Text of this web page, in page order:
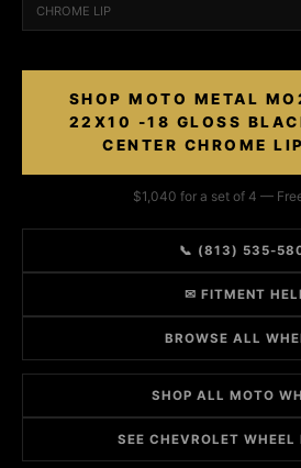
CHROME LIP
SHOP MOTO METAL
22X10 -18 GLOSS
CENTER CHROME
$1,040 for a set of 4 —
📞 (813) 535-
✉ FITMENT
BROWSE ALL
SHOP ALL MOTO
SEE CHEVROLET WHEEL